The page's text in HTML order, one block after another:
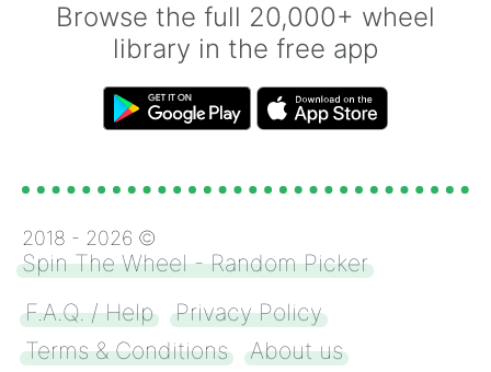
Browse the full 20,000+ wheel
library in the free app
2018 - 2026 ©
Spin The Wheel - Random Picker
F.A.Q. / Help
Privacy Policy
Terms & Conditions
About us